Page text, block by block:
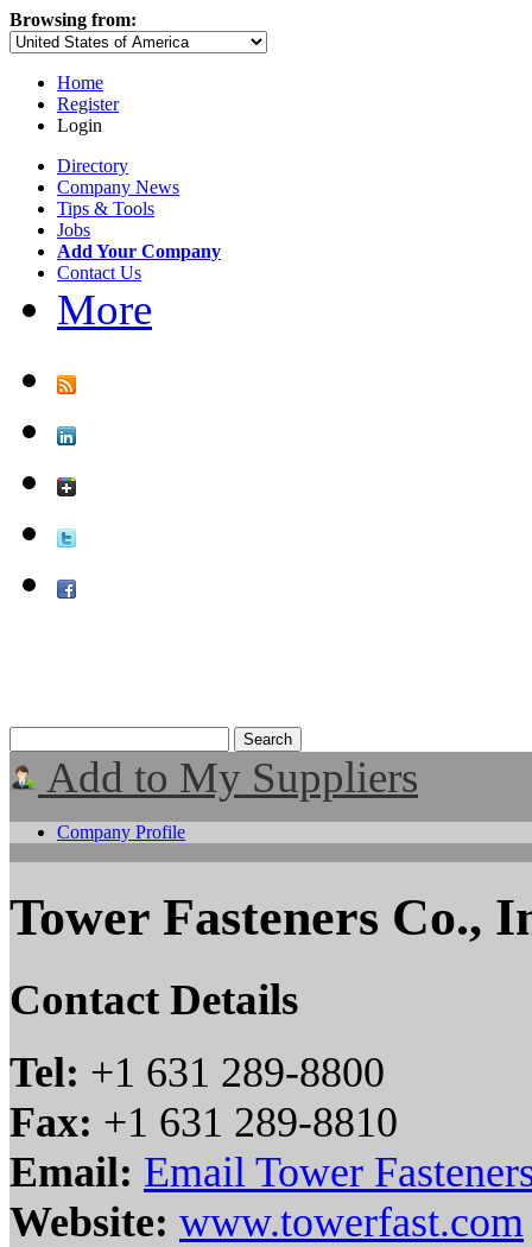
Browsing from:
Home
Register
Login
Directory
Company News
Tips & Tools
Jobs
Add Your Company
Contact Us
More
Add to My Suppliers
Company Profile
Tower Fasteners Co.,
Contact Details
Tel: +1 631 289-8800
Fax: +1 631 289-8810
Email: Email Tower
Website: www.towerfast.com